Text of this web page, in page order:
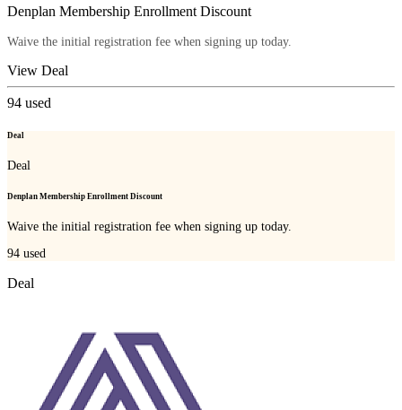
Denplan Membership Enrollment Discount
Waive the initial registration fee when signing up today.
View Deal
94 used
Deal
Deal
Denplan Membership Enrollment Discount
Waive the initial registration fee when signing up today.
94 used
Deal